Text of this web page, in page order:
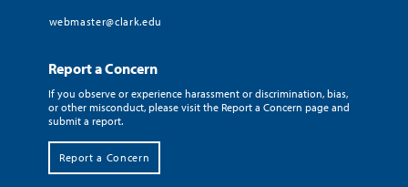
webmaster@clark.edu
Report a Concern
If you observe or experience harassment or discrimination, bias,
or other misconduct, please visit the Report a Concern page and
submit a report.
Report a Concern